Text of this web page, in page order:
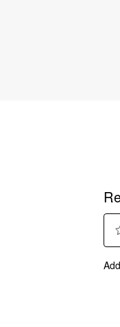
to